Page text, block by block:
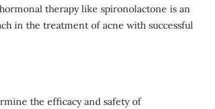
therapy like spironolactone is an
in the treatment of acne with successful
the efficacy and safety of